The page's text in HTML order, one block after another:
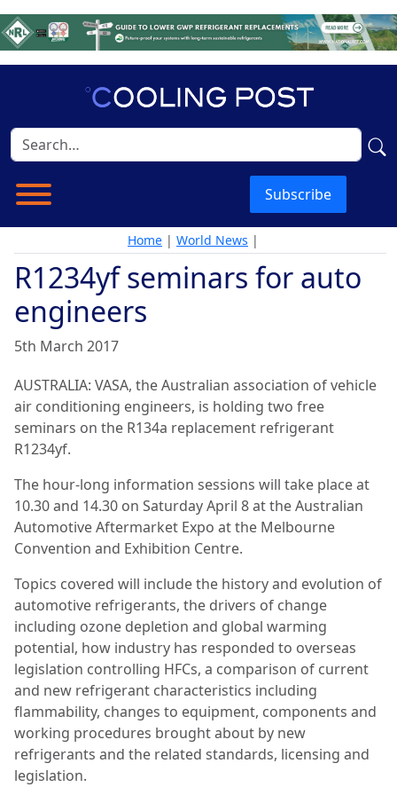
Subscribe
Home | World News |
R1234yf seminars for auto
engineers
5th March 2017
AUSTRALIA: VASA, the Australian association of vehicle
air conditioning engineers, is holding two free
seminars on the R134a replacement refrigerant
R1234yf.
The hour-long information sessions will take place at
10.30 and 14.30 on Saturday April 8 at the Australian
Automotive Aftermarket Expo at the Melbourne
Convention and Exhibition Centre.
Topics covered will include the history and evolution of
automotive refrigerants, the drivers of change
including ozone depletion and global warming
potential, how industry has responded to overseas
legislation controlling HFCs, a comparison of current
and new refrigerant characteristics including
flammability, changes to equipment, components and
working procedures brought about by new
refrigerants and the related standards, licensing and
legislation.